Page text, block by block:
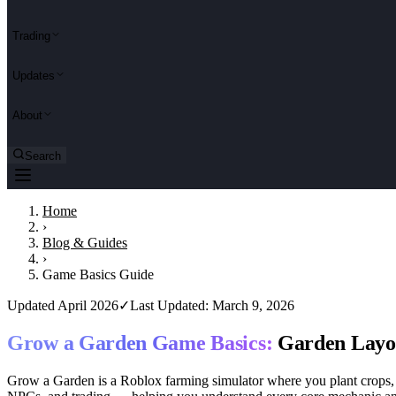
Trading
Updates
About
Search
Home
›
Blog & Guides
›
Game Basics Guide
Updated April 2026✓Last Updated: March 9, 2026
Grow a Garden Game Basics: Garden
Grow a Garden is a Roblox farming simulator where you plant